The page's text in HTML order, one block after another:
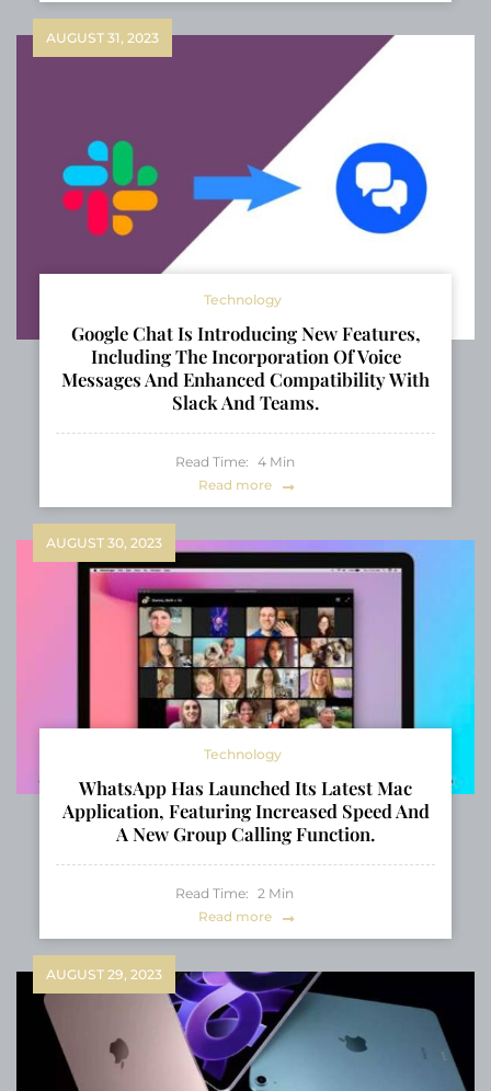
AUGUST 31, 2023
Technology
Google Chat Is Introducing New Features,
Including The Incorporation Of Voice
Messages And Enhanced Compatibility With
Slack And Teams.
Read Time: 4 Min
Read more
AUGUST 30, 2023
Technology
WhatsApp Has Launched Its Latest Mac
Application, Featuring Increased Speed And
A New Group Calling Function.
Read Time: 2 Min
Read more
AUGUST 29, 2023